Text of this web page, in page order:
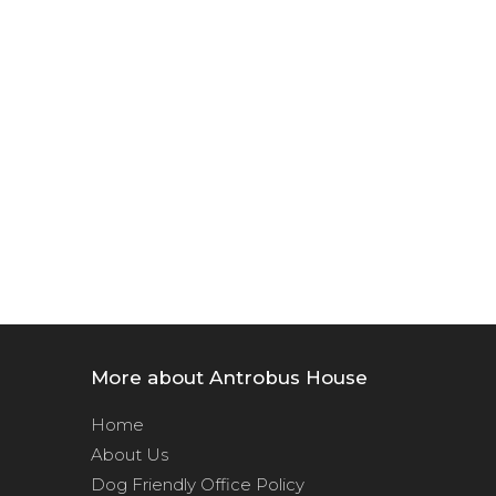
More about Antrobus House
Home
About Us
Dog Friendly Office Policy